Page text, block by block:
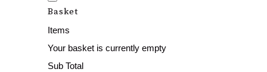
Basket
Items
Your basket is currently empty
Sub Total